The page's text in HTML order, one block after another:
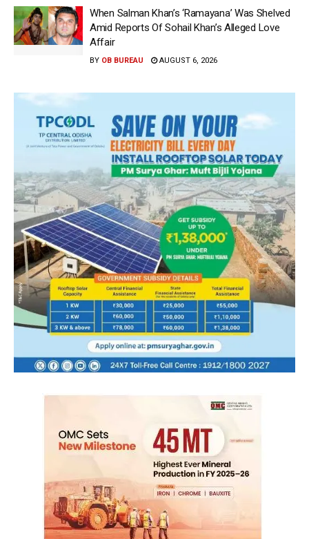
When Salman Khan’s ‘Ramayana’ Was Shelved
Amid Reports Of Sohail Khan’s Alleged Love
Affair
BY OB BUREAU AUGUST 6, 2026